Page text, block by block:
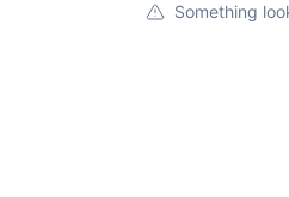
Something